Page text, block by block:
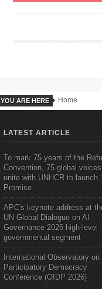
YOU ARE HERE Home
LATEST ARTICLE
To mark 75 years of the
Convention, 75 global voices
unite with UNHCR to launch
Promise
APC's keynote address at
UN Global Dialogue on AI
Governance 2026 high-level
governmental segment
International Observatory on
Participatory Democracy
Conference (OIDP 2026)